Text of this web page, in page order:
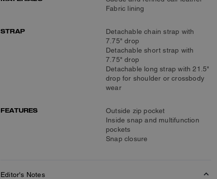
Fabric lining
STRAP
Detachable chain strap with
7.75" drop
Detachable short strap with
7.75" drop
Detachable long strap with 21.5"
drop for shoulder or crossbody
wear
FEATURES
Outside zip pocket
Inside snap and multifunction
pockets
Snap closure
Editor's Notes